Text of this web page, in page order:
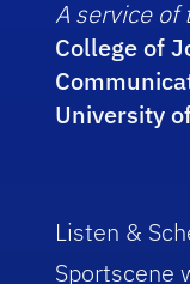
A service of
College of
University
Listen &
Sportscene